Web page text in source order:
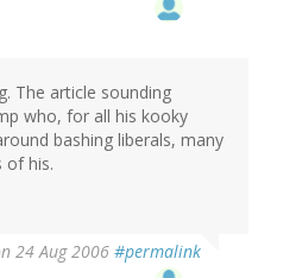
The article sounding
who, for all his kooky
bashing liberals, many
of his.
24 Aug 2006 #permalink